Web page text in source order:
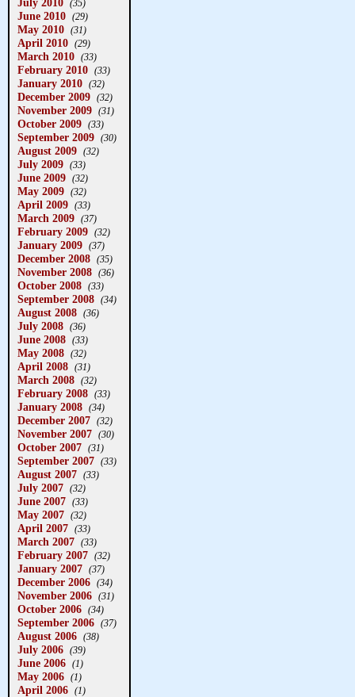
(35)
June 2010 (29)
May 2010 (31)
April 2010 (29)
March 2010 (33)
February 2010 (33)
January 2010 (32)
December 2009 (32)
November 2009 (31)
October 2009 (33)
September 2009 (30)
August 2009 (32)
July 2009 (33)
June 2009 (32)
May 2009 (32)
April 2009 (33)
March 2009 (37)
February 2009 (32)
January 2009 (37)
December 2008 (35)
November 2008 (36)
October 2008 (33)
September 2008 (34)
August 2008 (36)
July 2008 (36)
June 2008 (33)
May 2008 (32)
April 2008 (31)
March 2008 (32)
February 2008 (33)
January 2008 (34)
December 2007 (32)
November 2007 (30)
October 2007 (31)
September 2007 (33)
August 2007 (33)
July 2007 (32)
June 2007 (33)
May 2007 (32)
April 2007 (33)
March 2007 (33)
February 2007 (32)
January 2007 (37)
December 2006 (34)
November 2006 (31)
October 2006 (34)
September 2006 (37)
August 2006 (38)
July 2006 (39)
June 2006 (1)
May 2006 (1)
April 2006 (1)